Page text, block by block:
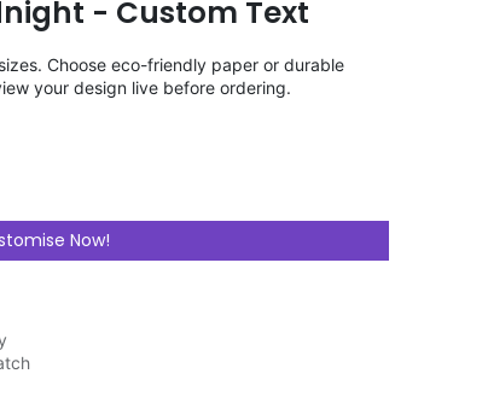
- Custom Text
Choose eco-friendly paper or durable
your design live before ordering.
Now!